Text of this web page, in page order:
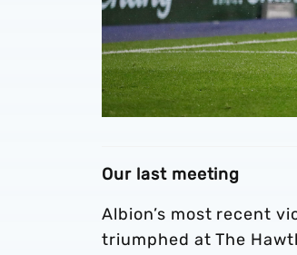
Our last meeting
Albion’s most recent
triumphed at The